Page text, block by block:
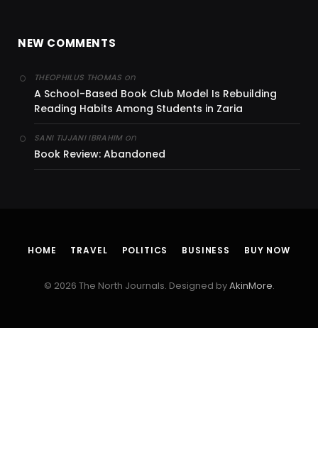
NEW COMMENTS
THEOPHILUS THOMAS on
A School-Based Book Club Model Is Rebuilding
Reading Habits Among Students in Zaria
SANI TIJJANI IBRAHIMon
Book Review: Abandoned
HOME TRAVEL POLITICS BUSINESS BUY NOW
© 2026 The North Journals. Designed byAkinMore.